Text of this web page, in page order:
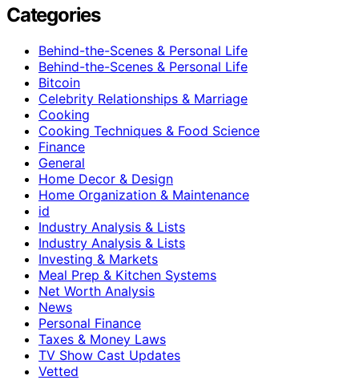
Categories
Behind-the-Scenes & Personal Life
Behind-the-Scenes & Personal Life
Bitcoin
Celebrity Relationships & Marriage
Cooking
Cooking Techniques & Food Science
Finance
General
Home Decor & Design
Home Organization & Maintenance
id
Industry Analysis & Lists
Industry Analysis & Lists
Investing & Markets
Meal Prep & Kitchen Systems
Net Worth Analysis
News
Personal Finance
Taxes & Money Laws
TV Show Cast Updates
Vetted